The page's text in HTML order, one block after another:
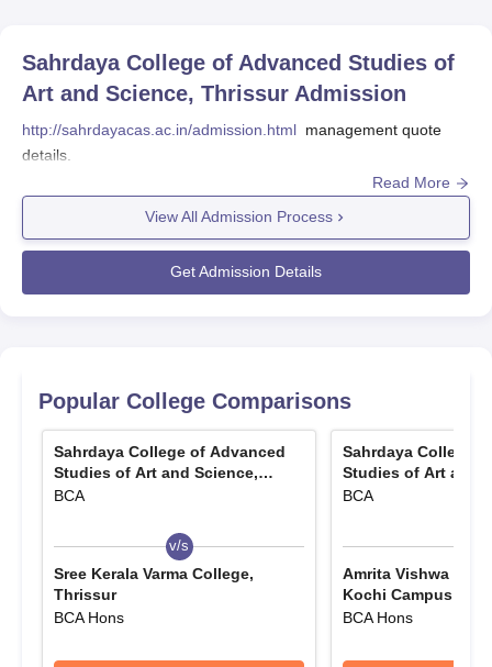
Sahrdaya College of Advanced Studies of
Art and Science, Thrissur Admission
http://sahrdayacas.ac.in/admission.html management quote
details.
Read More
View All Admission Process
Get Admission Details
Popular College Comparisons
Sahrdaya College of Advanced
Studies of Art and Science,
Thrissur
BCA
v/s
Sree Kerala Varma College,
Thrissur
BCA Hons
Sahrdaya College
Studies of Art and
Thrissur
BCA
Amrita Vishwa
Kochi Campus
BCA Hons